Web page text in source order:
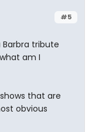
#5
tribute
am I
that are
obvious